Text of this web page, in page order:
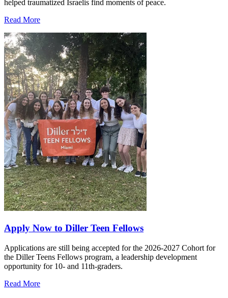
helped traumatized Israelis find moments of peace.
Read More
Apply Now to Diller Teen Fellows
Applications are still being accepted for the 2026-2027 Cohort for
the Diller Teens Fellows program, a leadership development
opportunity for 10- and 11th-graders.
Read More